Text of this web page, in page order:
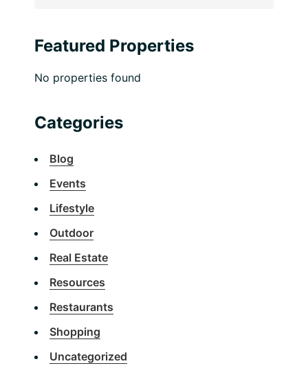
Featured Properties
No properties found
Categories
Blog
Events
Lifestyle
Outdoor
Real Estate
Resources
Restaurants
Shopping
Uncategorized